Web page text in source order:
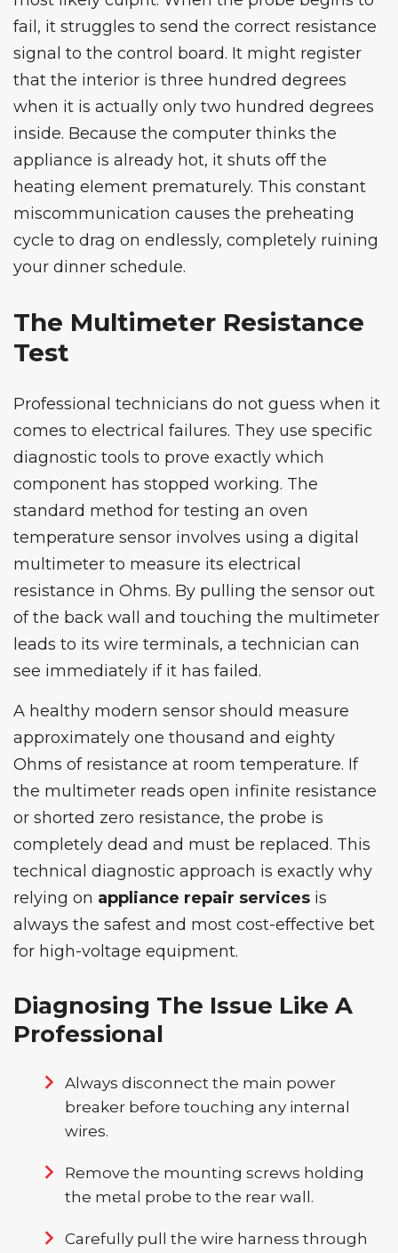
fail, it struggles to send the correct resistance
signal to the control board. It might register
that the interior is three hundred degrees
when it is actually only two hundred degrees
inside. Because the computer thinks the
appliance is already hot, it shuts off the
heating element prematurely. This constant
miscommunication causes the preheating
cycle to drag on endlessly, completely ruining
your dinner schedule.
The Multimeter Resistance
Test
Professional technicians do not guess when it
comes to electrical failures. They use specific
diagnostic tools to prove exactly which
component has stopped working. The
standard method for testing an oven
temperature sensor involves using a digital
multimeter to measure its electrical
resistance in Ohms. By pulling the sensor out
of the back wall and touching the multimeter
leads to its wire terminals, a technician can
see immediately if it has failed.
A healthy modern sensor should measure
approximately one thousand and eighty
Ohms of resistance at room temperature. If
the multimeter reads open infinite resistance
or shorted zero resistance, the probe is
completely dead and must be replaced. This
technical diagnostic approach is exactly why
relying on appliance repair services is
always the safest and most cost-effective bet
for high-voltage equipment.
Diagnosing The Issue Like A
Professional
Always disconnect the main power
breaker before touching any internal
wires.
Remove the mounting screws holding
the metal probe to the rear wall.
Carefully pull the wire harness through